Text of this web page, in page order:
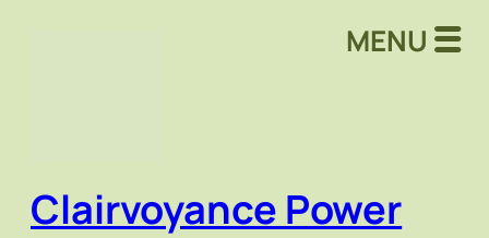
Clairvoyance Power
MENU